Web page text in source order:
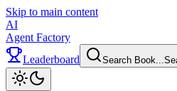
Skip to main content
AI
Agent Factory
Leaderboard
Search Book...